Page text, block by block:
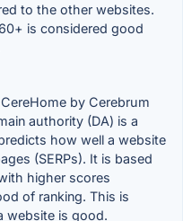
to the other websites.
is considered good
by Cerebrum
authority (DA) is a
how well a website
(SERPs). It is based
higher scores
of ranking. This is
website is good.